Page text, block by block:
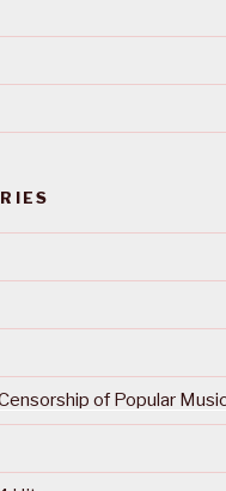
of Popular